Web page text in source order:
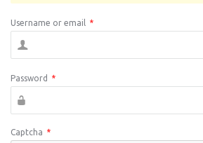
Username or email *
Password *
Captcha *